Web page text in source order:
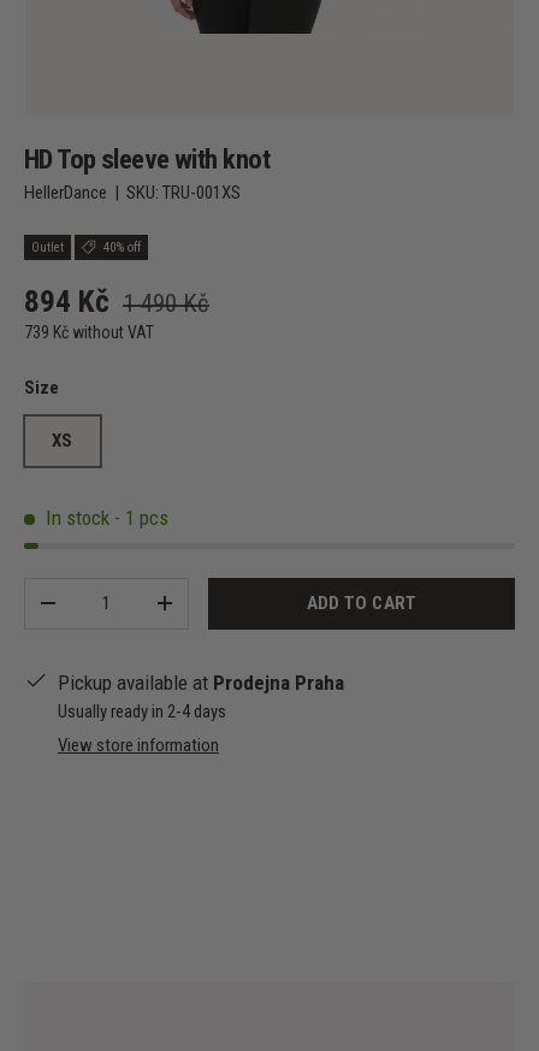
HD Top sleeve with knot
HellerDance | SKU: TRU-001XS
Outlet 40% off
894 Kč 1 490 Kč
739 Kč without VAT
Size
XS
In stock - 1 pcs
+ ADD TO CART
Pickup available at Prodejna Praha
Usually ready in 2-4 days
View store information